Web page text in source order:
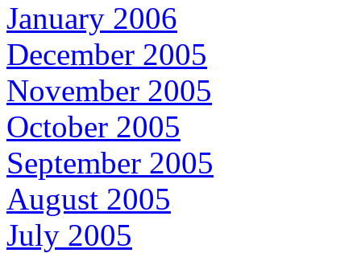
January 2006
December 2005
November 2005
October 2005
September 2005
August 2005
July 2005